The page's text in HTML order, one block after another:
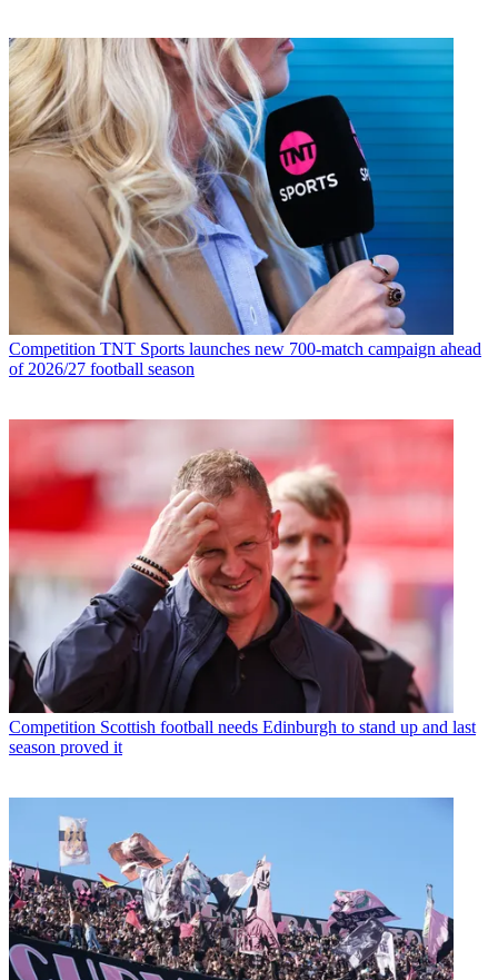
Competition TNT Sports launches new 700-match campaign ahead
of 2026/27 football season
Competition Scottish football needs Edinburgh to stand up and last
season proved it